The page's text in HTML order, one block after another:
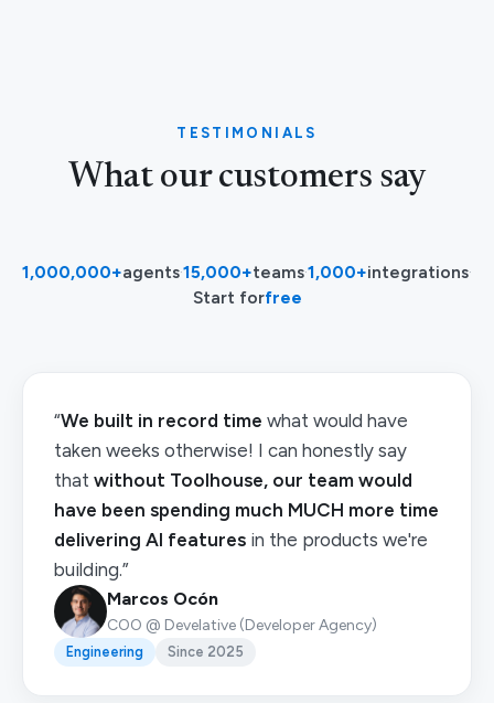
TESTIMONIALS
What our customers say
1,000,000+agents·15,000+teams·1,000+integrations·
Start forfree
“We built in record time what would have
taken weeks otherwise! I can honestly say
that without Toolhouse, our team would
have been spending much MUCH more time
delivering AI features in the products we're
building.”
Marcos Ocón
COO @ Develative (Developer Agency)
Engineering Since 2025